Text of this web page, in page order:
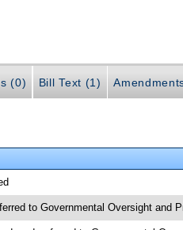
(0) Bill Text (1)
to Governmental Oversight and